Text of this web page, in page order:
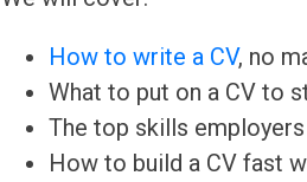
How to write a CV, no
What to put on a CV to
The top skills
How to build a CV fast